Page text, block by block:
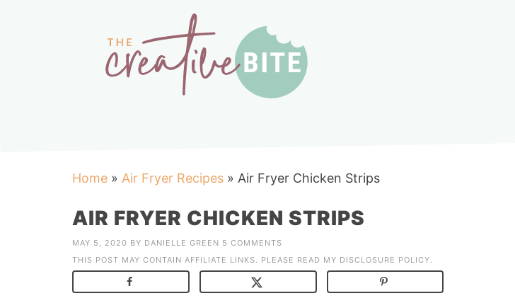
Home » Air Fryer Recipes » Air Fryer Chicken Strips
AIR FRYER CHICKEN STRIPS
MAY 5, 2020 BY DANIELLE GREEN 5 COMMENTS
THIS POST MAY CONTAIN AFFILIATE LINKS. PLEASE READ MY DISCLOSURE POLICY.